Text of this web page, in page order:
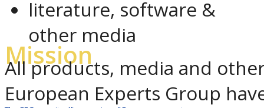
Mission
literature, software &
other media
All products, media and
European Experts Group